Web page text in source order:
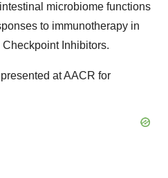
microbiome functions
to immunotherapy in
Inhibitors.
at AACR for